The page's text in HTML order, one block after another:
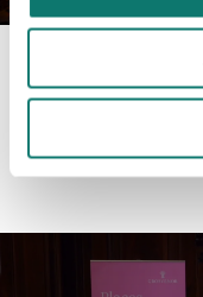
An analysis of